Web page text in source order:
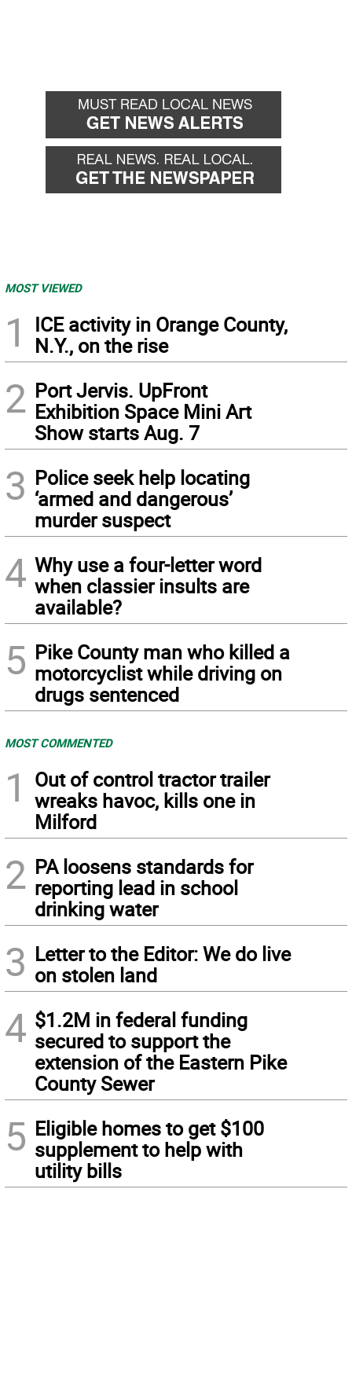
MOST VIEWED
1
ICE activity in Orange County,
N.Y., on the rise
2 Port Jervis. UpFront
Exhibition Space Mini Art
Show starts Aug. 7
3 Police seek help locating
‘armed and dangerous’
murder suspect
4 Why use a four-letter word
when classier insults are
available?
5 Pike County man who killed a
motorcyclist while driving on
drugs sentenced
MOST COMMENTED
1
Out of control tractor trailer
wreaks havoc, kills one in
Milford
2 PA loosens standards for
reporting lead in school
drinking water
3 Letter to the Editor: We do live
on stolen land
4 $1.2M in federal funding
secured to support the
extension of the Eastern Pike
County Sewer
5 Eligible homes to get $100
supplement to help with
utility bills